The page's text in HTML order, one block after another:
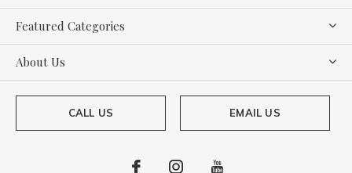
Featured Categories
About Us
CALL US EMAIL US